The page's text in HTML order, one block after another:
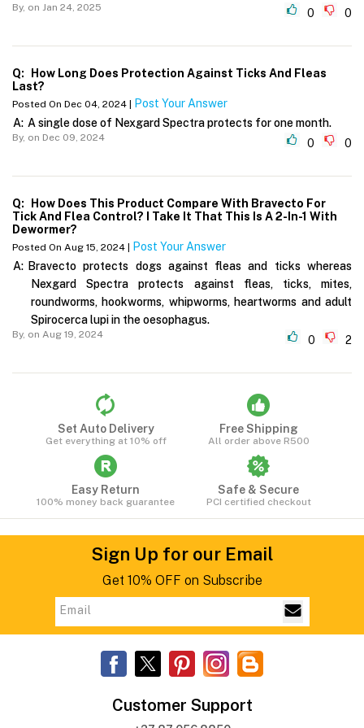
By, on Jan 24, 2025 0 0
Q:
How Long Does Protection Against Ticks And Fleas
Last?
Posted On Dec 04, 2024 | Post Your Answer
A: A single dose of Nexgard Spectra protects for one month.
By, on Dec 09, 2024 0 0
Q:
How Does This Product Compare With Bravecto For
Tick And Flea Control? I Take It That This Is A 2-In-1 With
Dewormer?
Posted On Aug 15, 2024 | Post Your Answer
A: Bravecto protects dogs against fleas and ticks whereas
Nexgard Spectra protects against fleas, ticks, mites,
roundworms, hookworms, whipworms, heartworms and adult
Spirocerca lupi in the oesophagus.
By, on Aug 19, 2024 0 2
Set Auto Delivery
Get everything at 10% off
Free Shipping
All order above R500
Easy Return
100% money back guarantee
Safe & Secure
PCI certified checkout
Sign Up for our Email
Get 10% OFF on Subscribe
Customer Support